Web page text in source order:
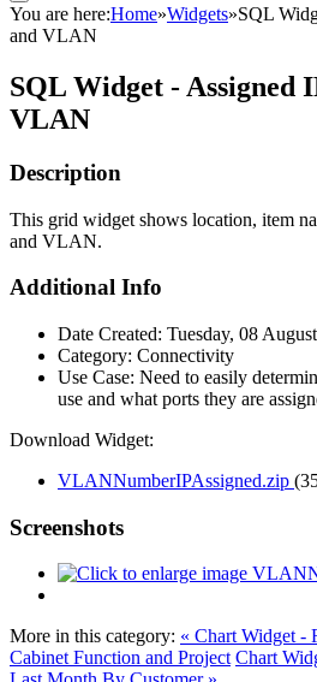
You are here:Home»Widgets»SQL
and VLAN
SQL Widget - Assigned
VLAN
Description
This grid widget shows location, item
and VLAN.
Additional Info
Date Created: Tuesday, 08
Category: Connectivity
Use Case: Need to easily
use and what ports they are
Download Widget:
VLANNumberIPAssigned.zip
Screenshots
More in this category: « Chart Widget -
Cabinet Function and Project Chart